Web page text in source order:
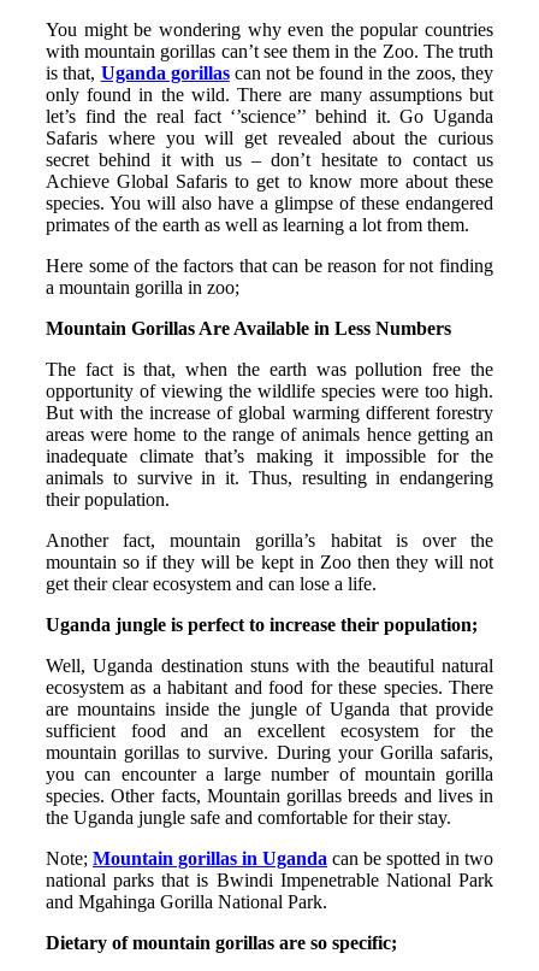
You might be wondering why even the popular countries
with mountain gorillas can’t see them in the Zoo. The truth
is that, Uganda gorillas can not be found in the zoos, they
only found in the wild. There are many assumptions but
let’s find the real fact ‘’science’’ behind it. Go Uganda
Safaris where you will get revealed about the curious
secret behind it with us – don’t hesitate to contact us
Achieve Global Safaris to get to know more about these
species. You will also have a glimpse of these endangered
primates of the earth as well as learning a lot from them.
Here some of the factors that can be reason for not finding
a mountain gorilla in zoo;
Mountain Gorillas Are Available in Less Numbers
The fact is that, when the earth was pollution free the
opportunity of viewing the wildlife species were too high.
But with the increase of global warming different forestry
areas were home to the range of animals hence getting an
inadequate climate that’s making it impossible for the
animals to survive in it. Thus, resulting in endangering
their population.
Another fact, mountain gorilla’s habitat is over the
mountain so if they will be kept in Zoo then they will not
get their clear ecosystem and can lose a life.
Uganda jungle is perfect to increase their population;
Well, Uganda destination stuns with the beautiful natural
ecosystem as a habitant and food for these species. There
are mountains inside the jungle of Uganda that provide
sufficient food and an excellent ecosystem for the
mountain gorillas to survive. During your Gorilla safaris,
you can encounter a large number of mountain gorilla
species. Other facts, Mountain gorillas breeds and lives in
the Uganda jungle safe and comfortable for their stay.
Note; Mountain gorillas in Uganda can be spotted in two
national parks that is Bwindi Impenetrable National Park
and Mgahinga Gorilla National Park.
Dietary of mountain gorillas are so specific;